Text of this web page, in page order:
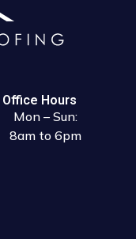
Office Hours
Mon – Sun:
8am to 6pm